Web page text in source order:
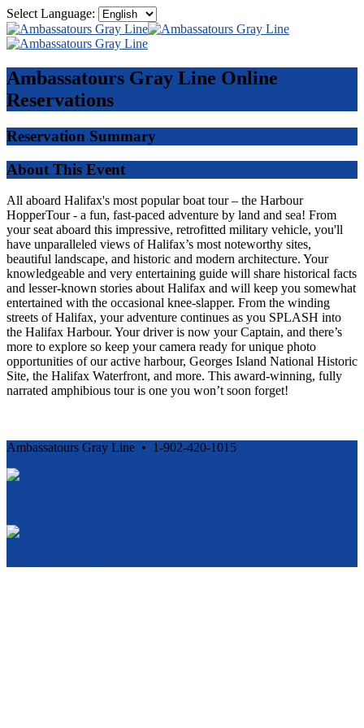
Select Language:
Ambassatours Gray Line Online
Reservations
Reservation Summary
About This Event
All aboard Halifax's most popular boat tour – the Harbour
HopperTour - a fun, fast-paced adventure by land and sea! From
your seat aboard this impressive, retrofitted military vehicle, you'll
have unparalleled views of Halifax’s most noteworthy sites,
beautiful landscape, and historic and modern architecture. Your
knowledgeable and very entertaining guide will share historical facts
and lesser-known stories about Halifax and will keep you somewhat
entertained with the occasional knee-slapper. From the winding
streets of Halifax, your adventure continues as you SPLASH into
the Halifax Harbour. Your driver is now your Captain, and there’s
more to explore so keep your camera ready for unique photo
opportunities of our active harbour, Georges Island National Historic
Site, the Halifax Waterfront, and more. This award-winning, fully
narrated amphibious tour is one you won’t soon forget!
Ambassatours Gray Line • 1-902-420-1015